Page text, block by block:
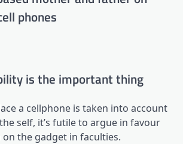
phones
is the important thing
a cellphone is taken into account
self, it’s futile to argue in favour
the gadget in faculties.